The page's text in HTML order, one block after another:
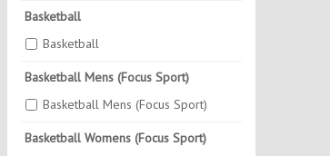
Basketball
Basketball
Basketball Mens (Focus Sport)
Basketball Mens (Focus Sport)
Basketball Womens (Focus Sport)